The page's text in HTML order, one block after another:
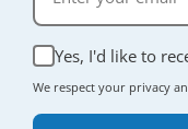
Yes, I'd like to
We respect your privacy